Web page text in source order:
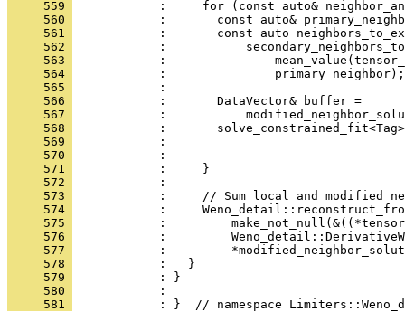
     559
:     for (const auto&
     560
:       const auto&
     561
:       const auto
     562
:
     563
:
     564
            :               primary_neighbor);
     565
            :
     566
            :       DataVector& buffer =
     567
:
     568
:
     569
:
     570
:
     571
            :     }
     572
            :
     573
:     // Sum local and modified
     574
:
     575
:
     576
:
     577
:
     578
            :   }
     579
            : }
     580
            :
     581
: }  // namespace